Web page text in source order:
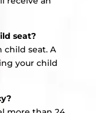
seat?
child seat. A
your child